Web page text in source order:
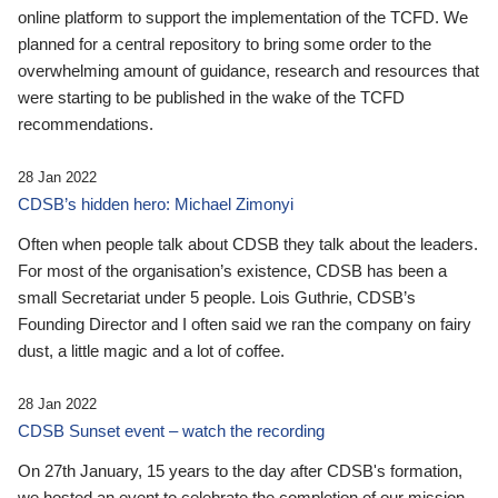
online platform to support the implementation of the TCFD. We
planned for a central repository to bring some order to the
overwhelming amount of guidance, research and resources that
were starting to be published in the wake of the TCFD
recommendations.
28 Jan 2022
CDSB’s hidden hero: Michael Zimonyi
Often when people talk about CDSB they talk about the leaders.
For most of the organisation’s existence, CDSB has been a
small Secretariat under 5 people. Lois Guthrie, CDSB’s
Founding Director and I often said we ran the company on fairy
dust, a little magic and a lot of coffee.
28 Jan 2022
CDSB Sunset event – watch the recording
On 27th January, 15 years to the day after CDSB's formation,